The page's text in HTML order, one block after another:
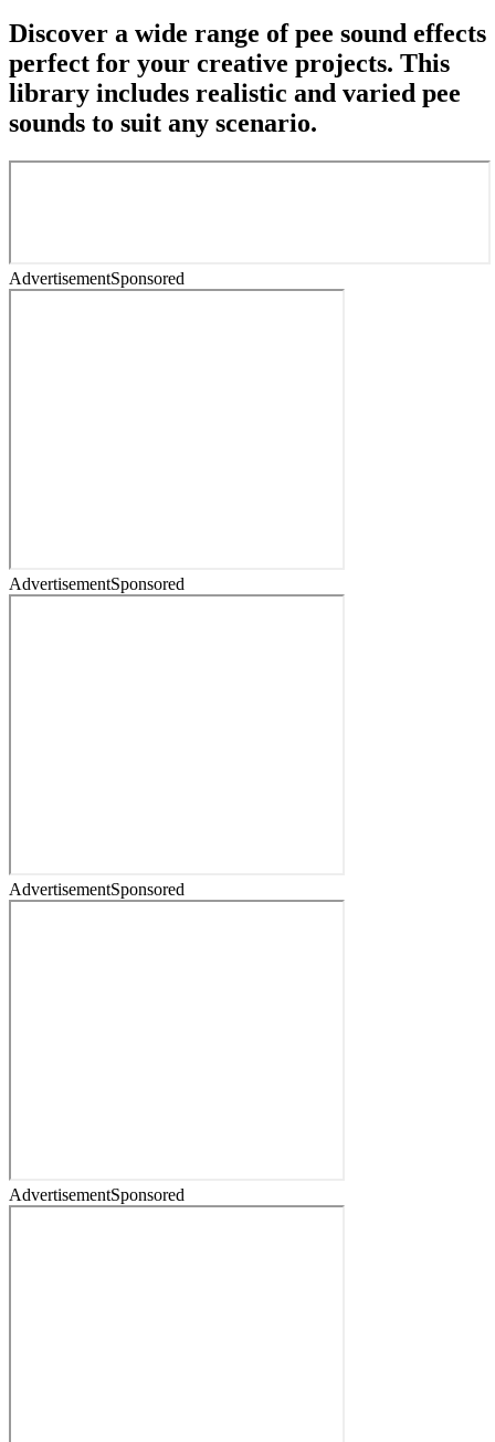
Discover a wide range of pee sound effects
perfect for your creative projects. This
library includes realistic and varied pee
sounds to suit any scenario.
AdvertisementSponsored
AdvertisementSponsored
AdvertisementSponsored
AdvertisementSponsored